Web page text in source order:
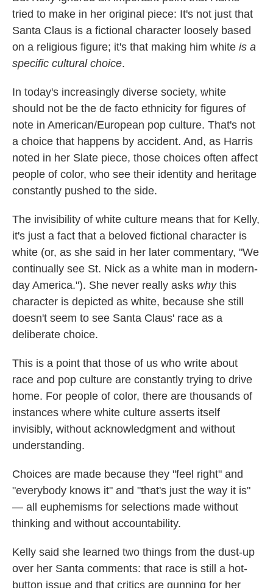
tried to make in her original piece: It's not just that
Santa Claus is a fictional character loosely based
on a religious figure; it's that making him white is a
specific cultural choice.
In today's increasingly diverse society, white
should not be the de facto ethnicity for figures of
note in American/European pop culture. That's not
a choice that happens by accident. And, as Harris
noted in her Slate piece, those choices often affect
people of color, who see their identity and heritage
constantly pushed to the side.
The invisibility of white culture means that for Kelly,
it's just a fact that a beloved fictional character is
white (or, as she said in her later commentary, "We
continually see St. Nick as a white man in modern-
day America."). She never really asks whythis
character is depicted as white, because she still
doesn't seem to see Santa Claus' race as a
deliberate choice.
This is a point that those of us who write about
race and pop culture are constantly trying to drive
home. For people of color, there are thousands of
instances where white culture asserts itself
invisibly, without acknowledgment and without
understanding.
Choices are made because they "feel right" and
"everybody knows it" and "that's just the way it is"
— all euphemisms for selections made without
thinking and without accountability.
Kelly said she learned two things from the dust-up
over her Santa comments: that race is still a hot-
button issue and that critics are gunning for her